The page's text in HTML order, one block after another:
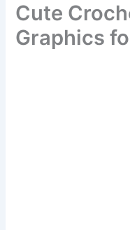
Cute
Graphics